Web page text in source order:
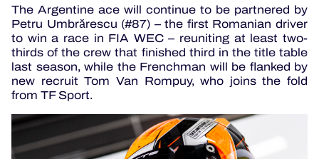
The Argentine ace will continue to be partnered by
Petru Umbrărescu (#87) – the first Romanian driver
to win a race in FIA WEC – reuniting at least two-
thirds of the crew that finished third in the title table
last season, while the Frenchman will be flanked by
new recruit Tom Van Rompuy, who joins the fold
from TF Sport.